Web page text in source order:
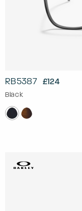
RB5387 £124
Black